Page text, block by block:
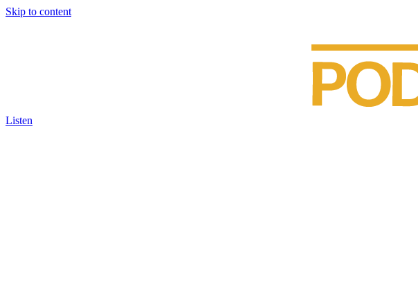
Skip to content
Listen